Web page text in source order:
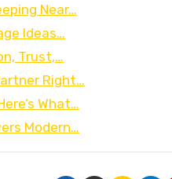
Near…
Ideas…
Trust,…
Right…
What…
Modern…